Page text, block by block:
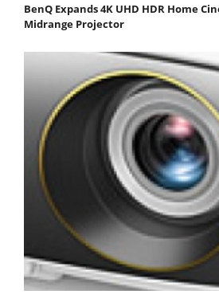
BenQ Expands 4K UHD HDR Home
Midrange Projector